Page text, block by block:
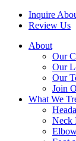
Inquire
Review Us
About
Our
Our
Our
Join
What We
Neck